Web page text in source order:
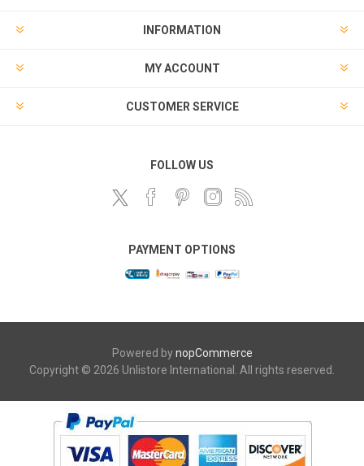
INFORMATION
MY ACCOUNT
CUSTOMER SERVICE
FOLLOW US
PAYMENT OPTIONS
Powered bynopCommerce
Copyright © 2026 Unlistore International. All rights reserved.